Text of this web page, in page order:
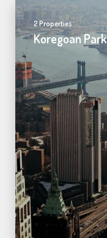
2 Properties
Koregoan Park